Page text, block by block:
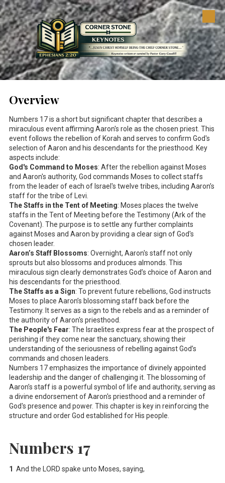
Skip to content
Overview
Numbers 17is a short but significant chapter that describes a
miraculous event affirming Aaron's role as the chosen priest. This
event follows the rebellion of Korah and serves to confirm God's
selection of Aaron and his descendants for the priesthood. Key
aspects include:
God's Command to Moses: After the rebellion against Moses
and Aaron's authority, God commands Moses to collect staffs
from the leader of each of Israel's twelve tribes, including Aaron’s
staff for the tribe of Levi.
The Staffs in the Tent of Meeting: Moses places the twelve
staffs in the Tent of Meeting before the Testimony (Ark of the
Covenant). The purpose is to settle any further complaints
against Moses and Aaron by providing a clear sign of God's
chosen leader.
Aaron’s Staff Blossoms: Overnight, Aaron's staff not only
sprouts but also blossoms and produces almonds. This
miraculous sign clearly demonstrates God’s choice of Aaron and
his descendants for the priesthood.
The Staffs as a Sign: To prevent future rebellions, God instructs
Moses to place Aaron’s blossoming staff back before the
Testimony. It serves as a sign to the rebels and as a reminder of
the authority of Aaron's priesthood.
The People's Fear: The Israelites express fear at the prospect of
perishing if they come near the sanctuary, showing their
understanding of the seriousness of rebelling against God’s
commands and chosen leaders.
Numbers 17emphasizes the importance of divinely appointed
leadership and the danger of challenging it. The blossoming of
Aaron’s staff is a powerful symbol of life and authority, serving as
a divine endorsement of Aaron's priesthood and a reminder of
God's presence and power. This chapter is key in reinforcing the
structure and order God established for His people.
Numbers 17
1 And the LORD spake unto Moses, saying,